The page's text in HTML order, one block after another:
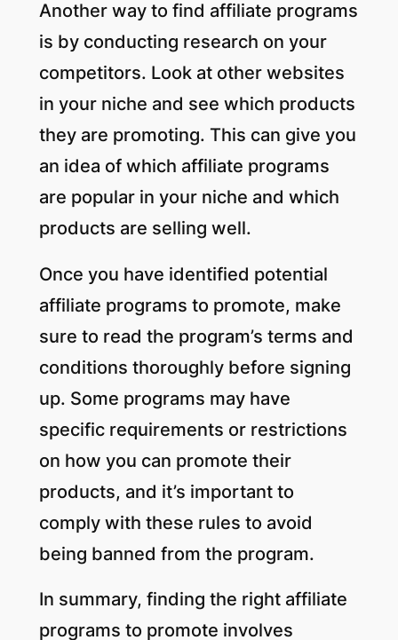
Another way to find affiliate programs
is by conducting research on your
competitors. Look at other websites
in your niche and see which products
they are promoting. This can give you
an idea of which affiliate programs
are popular in your niche and which
products are selling well.
Once you have identified potential
affiliate programs to promote, make
sure to read the program’s terms and
conditions thoroughly before signing
up. Some programs may have
specific requirements or restrictions
on how you can promote their
products, and it’s important to
comply with these rules to avoid
being banned from the program.
In summary, finding the right affiliate
programs to promote involves